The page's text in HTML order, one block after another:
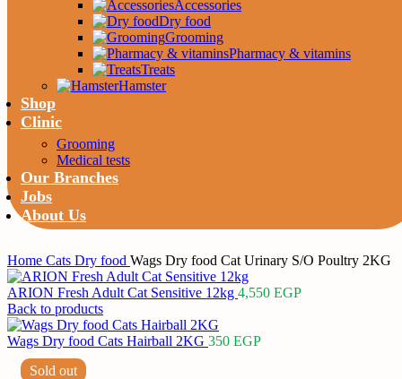
Accessories
Dry food
Grooming
Pharmacy & vitamins
Treats
Hamster
Shop
Clinic
Grooming
Medical tests
Our Branches
Jobs
About Us
Home Cats Dry food Wags Dry food Cat Urinary S/O Poultry 2KG
ARION Fresh Adult Cat Sensitive 12kg 4,550 EGP
Back to products
Wags Dry food Cats Hairball 2KG 350 EGP
Sold out